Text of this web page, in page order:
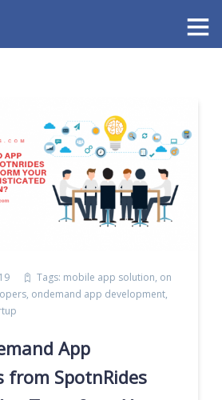
Tags: mobile app solution, on
, ondemand app development,
App
from SpotnRides